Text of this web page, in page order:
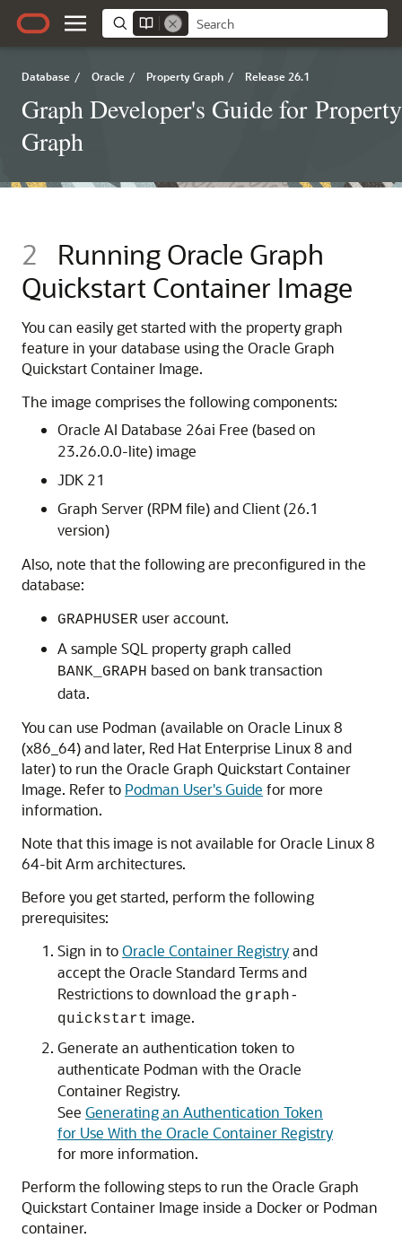
Database / Oracle / Property Graph / Release 26.1
Graph Developer's Guide for Property
Graph
2
Running Oracle Graph
Quickstart Container Image
You can easily get started with the property graph
feature in your database using the Oracle Graph
Quickstart Container Image.
The image comprises the following components:
Oracle AI Database 26ai Free (based on
23.26.0.0-lite) image
JDK 21
Graph Server (RPM file) and Client (26.1
version)
Also, note that the following are preconfigured in the
database:
GRAPHUSER user account.
A sample SQL property graph called
BANK_GRAPH based on bank transaction
data.
You can use Podman (available on Oracle Linux 8
(x86_64) and later, Red Hat Enterprise Linux 8 and
later) to run the Oracle Graph Quickstart Container
Image. Refer to Podman User's Guide for more
information.
Note that this image is not available for Oracle Linux 8
64-bit Arm architectures.
Before you get started, perform the following
prerequisites:
Sign in toOracle Container Registryand
accept the Oracle Standard Terms and
Restrictions to download the graph-
quickstart image.
Generate an authentication token to
authenticate Podman with the Oracle
Container Registry.
See Generating an Authentication Token
for Use With the Oracle Container Registry
for more information.
Perform the following steps to run the Oracle Graph
Quickstart Container Image inside a Docker or Podman
container.